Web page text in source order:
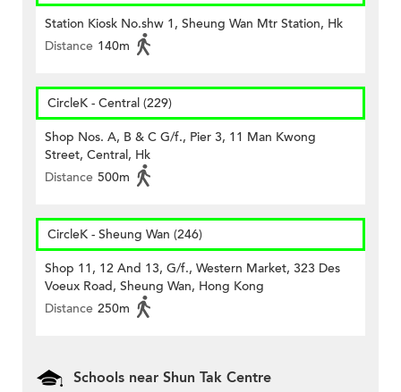
Station Kiosk No.shw 1, Sheung Wan Mtr Station, Hk
Distance 140m
CircleK - Central (229)
Shop Nos. A, B & C G/f., Pier 3, 11 Man Kwong
Street, Central, Hk
Distance 500m
CircleK - Sheung Wan (246)
Shop 11, 12 And 13, G/f., Western Market, 323 Des
Voeux Road, Sheung Wan, Hong Kong
Distance 250m
Schools near Shun Tak Centre